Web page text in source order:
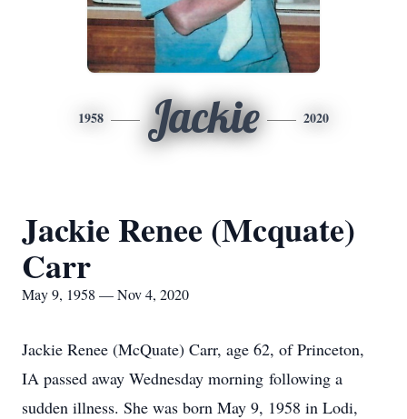
1958 Jackie 2020
Jackie Renee (Mcquate)
Carr
May 9, 1958 — Nov 4, 2020
Jackie Renee (McQuate) Carr, age 62, of Princeton,
IA passed away Wednesday morning following a
sudden illness. She was born May 9, 1958 in Lodi,